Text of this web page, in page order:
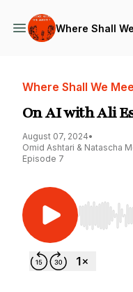
Where Shall
Where Shall We
On AI with Ali
August 07, 2024•
Omid Ashtari & Natascha
Episode 7
Use Left/